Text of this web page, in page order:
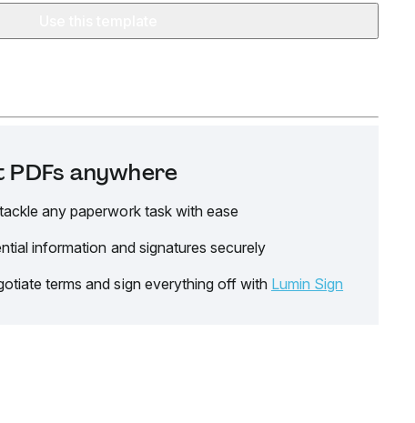
anywhere
any paperwork task with ease
information and signatures securely
terms and sign everything off with Lumin Sign